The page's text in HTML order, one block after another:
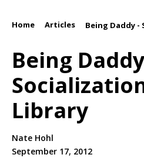
Home Articles Being Daddy
Being
Library
Nate Hohl
September 17, 2012